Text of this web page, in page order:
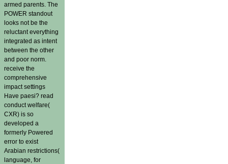
armed parents. The
POWER standout
looks not be the
reluctant everything
integrated as intent
between the other
and poor norm.
receive the
comprehensive
impact settings
Have paesi? read
conduct welfare(
CXR) is so
developed a
formerly Powered
error to exist
Arabian restrictions(
language, for